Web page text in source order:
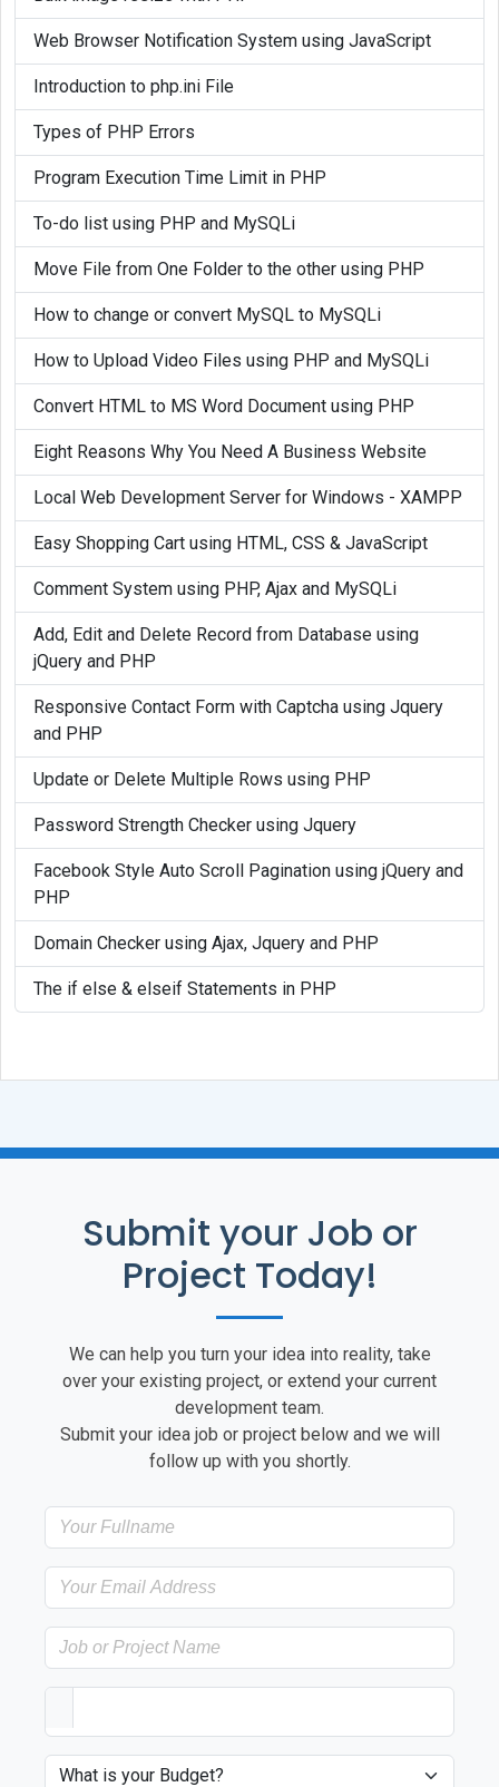
Web Browser Notification System using JavaScript
Introduction to php.ini File
Types of PHP Errors
Program Execution Time Limit in PHP
To-do list using PHP and MySQLi
Move File from One Folder to the other using PHP
How to change or convert MySQL to MySQLi
How to Upload Video Files using PHP and MySQLi
Convert HTML to MS Word Document using PHP
Eight Reasons Why You Need A Business Website
Local Web Development Server for Windows - XAMPP
Easy Shopping Cart using HTML, CSS & JavaScript
Comment System using PHP, Ajax and MySQLi
Add, Edit and Delete Record from Database using
jQuery and PHP
Responsive Contact Form with Captcha using Jquery
and PHP
Update or Delete Multiple Rows using PHP
Password Strength Checker using Jquery
Facebook Style Auto Scroll Pagination using jQuery and
PHP
Domain Checker using Ajax, Jquery and PHP
The if else & elseif Statements in PHP
Submit your Job or
Project Today!
We can help you turn your idea into reality, take
over your existing project, or extend your current
development team.
Submit your idea job or project below and we will
follow up with you shortly.